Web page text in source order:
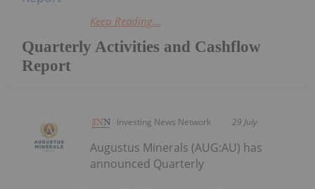
Quarterly Activities and Cashflow
Report
Keep Reading...
Investing News Network 29 July
Augustus Minerals (AUG:AU) has
announced Quarterly